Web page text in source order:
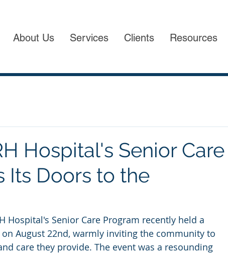
About Us Services Clients Resources
Hospital's Senior Care
Its Doors to the
Hospital's Senior Care Program recently held a
August 22nd, warmly inviting the community to
care they provide. The event was a resounding